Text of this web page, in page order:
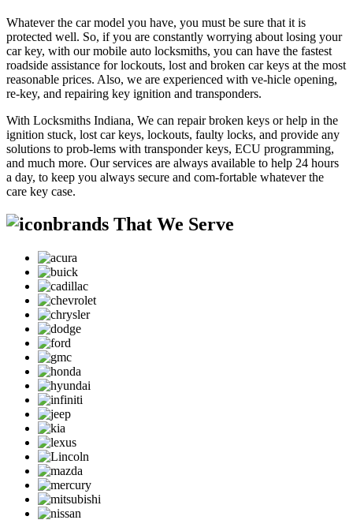
Whatever the car model you have, you must be sure that it is
protected well. So, if you are constantly worrying about losing your
car key, with our mobile auto locksmiths, you can have the fastest
roadside assistance for lockouts, lost and broken car keys at the most
reasonable prices. Also, we are experienced with ve-hicle opening,
re-key, and repairing key ignition and transponders.
With Locksmiths Indiana, We can repair broken keys or help in the
ignition stuck, lost car keys, lockouts, faulty locks, and provide any
solutions to prob-lems with transponder keys, ECU programming,
and much more. Our services are always available to help 24 hours
a day, to keep you always secure and com-fortable whatever the
care key case.
brands That We Serve